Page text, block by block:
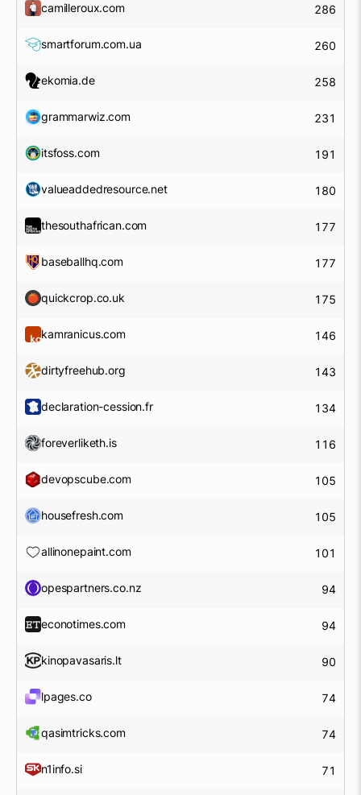
camilleroux.com 286
smartforum.com.ua 260
ekomia.de 258
grammarwiz.com 231
itsfoss.com 191
valueaddedresource.net 180
thesouthafrican.com 177
baseballhq.com 177
quickcrop.co.uk 175
kamranicus.com 146
dirtyfreehub.org 143
declaration-cession.fr 134
foreverliketh.is 116
devopscube.com 105
housefresh.com 105
allinonepaint.com 101
opespartners.co.nz 94
econotimes.com 94
kinopavasaris.lt 90
lpages.co 74
qasimtricks.com 74
n1info.si 71